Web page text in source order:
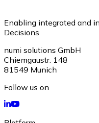
Enabling integrated and
Decisions
numi solutions GmbH
Chiemgaustr. 148
81549 Munich
Follow us on